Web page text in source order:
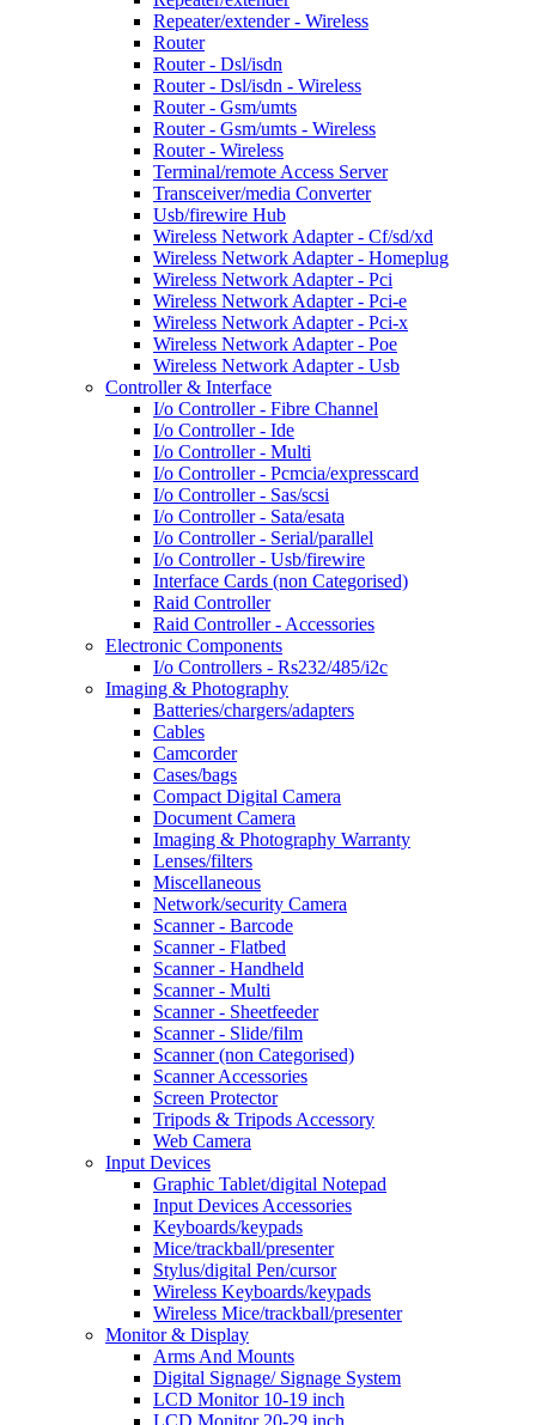
Repeater/extender - Wireless
Router
Router - Dsl/isdn
Router - Dsl/isdn - Wireless
Router - Gsm/umts
Router - Gsm/umts - Wireless
Router - Wireless
Terminal/remote Access Server
Transceiver/media Converter
Usb/firewire Hub
Wireless Network Adapter - Cf/sd/xd
Wireless Network Adapter - Homeplug
Wireless Network Adapter - Pci
Wireless Network Adapter - Pci-e
Wireless Network Adapter - Pci-x
Wireless Network Adapter - Poe
Wireless Network Adapter - Usb
Controller & Interface
I/o Controller - Fibre Channel
I/o Controller - Ide
I/o Controller - Multi
I/o Controller - Pcmcia/expresscard
I/o Controller - Sas/scsi
I/o Controller - Sata/esata
I/o Controller - Serial/parallel
I/o Controller - Usb/firewire
Interface Cards (non Categorised)
Raid Controller
Raid Controller - Accessories
Electronic Components
I/o Controllers - Rs232/485/i2c
Imaging & Photography
Batteries/chargers/adapters
Cables
Camcorder
Cases/bags
Compact Digital Camera
Document Camera
Imaging & Photography Warranty
Lenses/filters
Miscellaneous
Network/security Camera
Scanner - Barcode
Scanner - Flatbed
Scanner - Handheld
Scanner - Multi
Scanner - Sheetfeeder
Scanner - Slide/film
Scanner (non Categorised)
Scanner Accessories
Screen Protector
Tripods & Tripods Accessory
Web Camera
Input Devices
Graphic Tablet/digital Notepad
Input Devices Accessories
Keyboards/keypads
Mice/trackball/presenter
Stylus/digital Pen/cursor
Wireless Keyboards/keypads
Wireless Mice/trackball/presenter
Monitor & Display
Arms And Mounts
Digital Signage/ Signage System
LCD Monitor 10-19 inch
LCD Monitor 20-29 inch